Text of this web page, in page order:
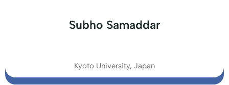
Subho Samaddar
Kyoto University, Japan